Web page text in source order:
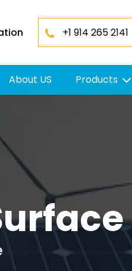
+1 914 265 2141
About US Products